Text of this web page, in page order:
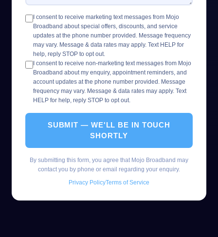
I consent to receive marketing text messages from Mojo
Broadband about special offers, discounts, and service
updates at the phone number provided. Message frequency
may vary. Message & data rates may apply. Text HELP for
help, reply STOP to opt out.
I consent to receive non-marketing text messages from Mojo
Broadband about my enquiry, appointment reminders, and
account updates at the phone number provided. Message
frequency may vary. Message & data rates may apply. Text
HELP for help, reply STOP to opt out.
SUBMIT — WE'LL BE IN TOUCH
SHORTLY
By submitting this form, you agree that Mojo Broadband may
contact you by phone or email regarding your enquiry.
Privacy PolicyTerms of Service